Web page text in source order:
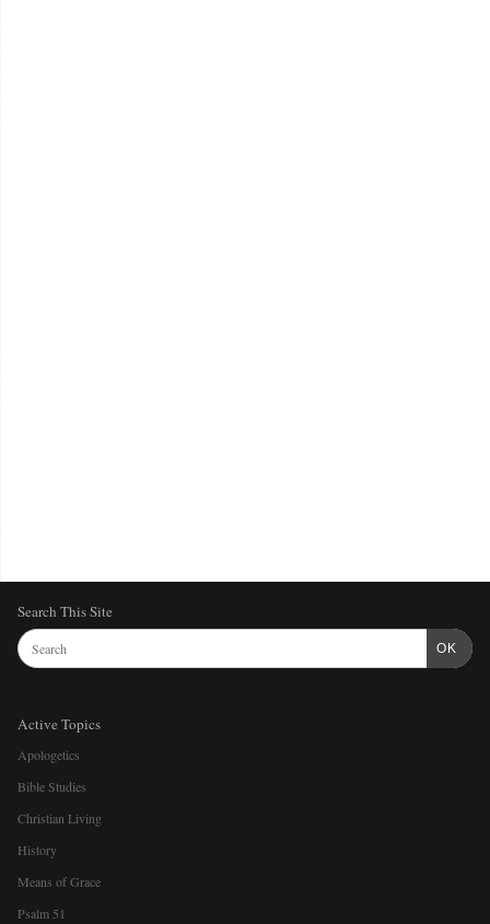
Search This Site
OK
Active Topics
Apologetics
Bible Studies
Christian Living
History
Means of Grace
Psalm 51